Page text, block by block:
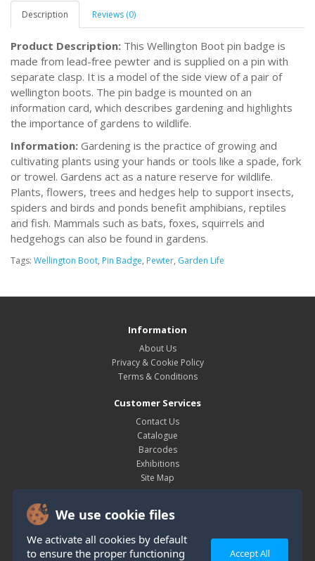
We use cookie files
We activate all cookies by default
to ensure the proper functioning
Accept All
Description Reviews (0)
Product Description: This Wellington Boot pin badge is
made from lead-free pewter and is supplied on a pin with
separate clasp. It is a model of the side view of a pair of
wellington boots. The pin badge is mounted on an
information card, which describes gardening and highlights
the importance of gardens to wildlife.
Information: Gardening is the practice of growing and
cultivating plants using your hands or tools like a spade, fork
or trowel. Gardens act as a nature reserve for wildlife.
Plants, flowers, trees and hedges help to support insects,
spiders and birds and ponds benefit amphibians, reptiles
and fish. Mammals such as bats, foxes, squirrels and
hedgehogs can also be found in gardens.
Tags: Wellington Boot, Pin Badge, Pewter, Garden Life
Information
About Us
Privacy & Cookie Policy
Terms & Conditions
Customer Services
Contact Us
Catalogue
Barcodes
Exhibitions
Site Map
My Account
Order History
Wish List